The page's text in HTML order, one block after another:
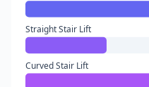
Straight Stair Lift
Curved Stair Lift